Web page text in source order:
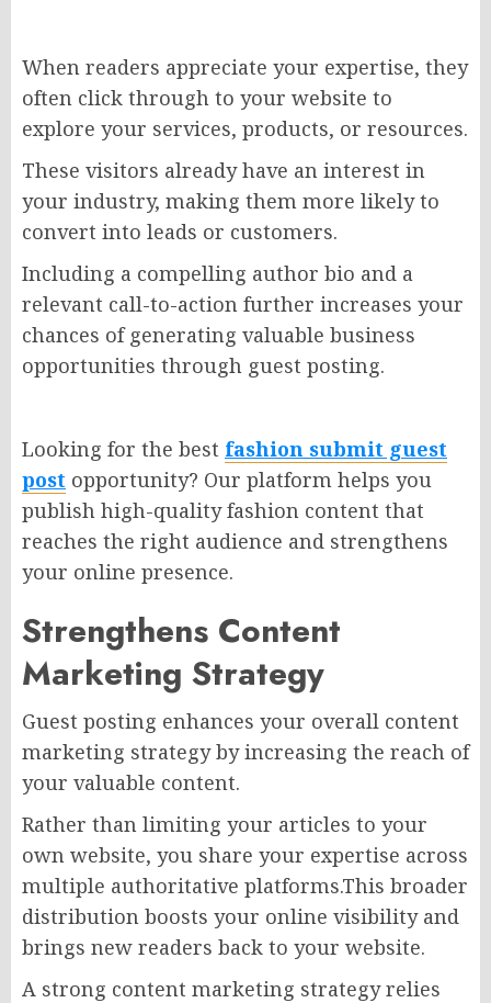
When readers appreciate your expertise, they
often click through to your website to
explore your services, products, or resources.
These visitors already have an interest in
your industry, making them more likely to
convert into leads or customers.
Including a compelling author bio and a
relevant call-to-action further increases your
chances of generating valuable business
opportunities through guest posting.
Looking for the best fashion submit guest
post opportunity? Our platform helps you
publish high-quality fashion content that
reaches the right audience and strengthens
your online presence.
Strengthens Content
Marketing Strategy
Guest posting enhances your overall content
marketing strategy by increasing the reach of
your valuable content.
Rather than limiting your articles to your
own website, you share your expertise across
multiple authoritative platforms.This broader
distribution boosts your online visibility and
brings new readers back to your website.
A strong content marketing strategy relies